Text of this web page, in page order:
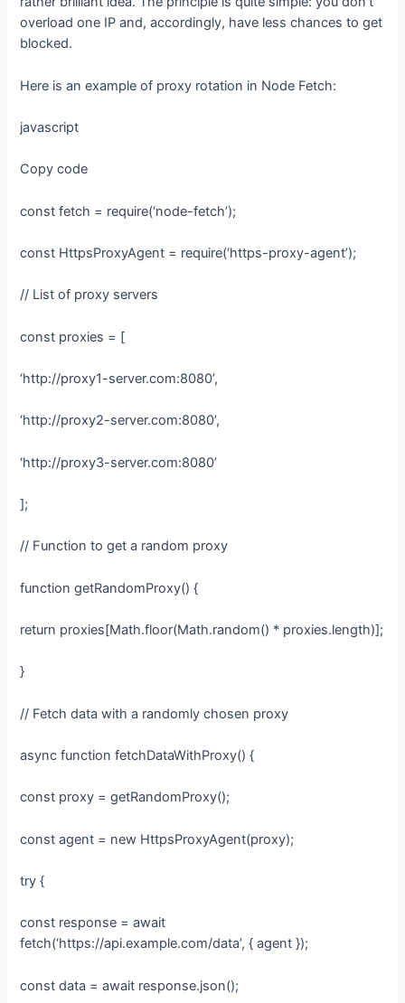
overload one IP and, accordingly, have less chances to get
blocked.
Here is an example of proxy rotation in Node Fetch:
javascript
Copy code
const fetch = require(‘node-fetch’);
const HttpsProxyAgent = require(‘https-proxy-agent’);
// List of proxy servers
const proxies = [
‘http://proxy1-server.com:8080’,
‘http://proxy2-server.com:8080’,
‘http://proxy3-server.com:8080’
];
// Function to get a random proxy
function getRandomProxy() {
return proxies[Math.floor(Math.random() * proxies.length)];
}
// Fetch data with a randomly chosen proxy
async function fetchDataWithProxy() {
const proxy = getRandomProxy();
const agent = new HttpsProxyAgent(proxy);
try {
const response = await
fetch(‘https://api.example.com/data’, { agent });
const data = await response.json();